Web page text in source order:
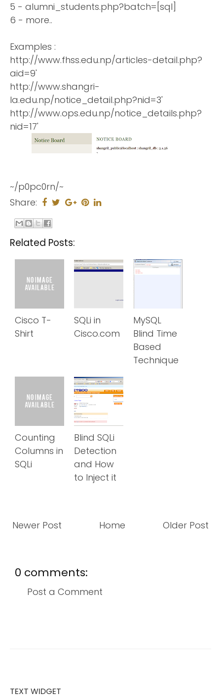
5 - alumni_students.php?batch=[sql]
6 - more..
Examples :
http://www.fhss.edu.np/articles-detail.php?
aid=9'
http://www.shangri-
la.edu.np/notice_detail.php?nid=3'
http://www.ops.edu.np/notice_details.php?
nid=17'
~/p0pc0rn/~
Share:
Related Posts:
Cisco T-
Shirt
SQLi in
Cisco.com
MySQL
Blind Time
Based
Technique
Counting
Columns in
SQLi
Blind SQLi
Detection
and How
to Inject it
Newer Post Older Post
Home
0 comments:
Post a Comment
TEXT WIDGET